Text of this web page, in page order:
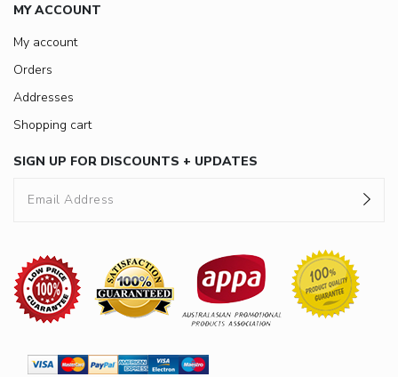
MY ACCOUNT
My account
Orders
Addresses
Shopping cart
SIGN UP FOR DISCOUNTS + UPDATES